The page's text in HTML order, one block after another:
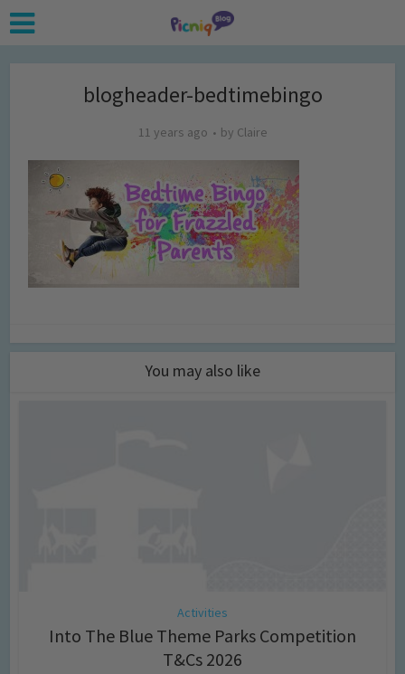
blogheader-bedtimebingo
11 years ago by Claire
You may also like
Activities
Into The Blue Theme Parks Competition
T&Cs 2026